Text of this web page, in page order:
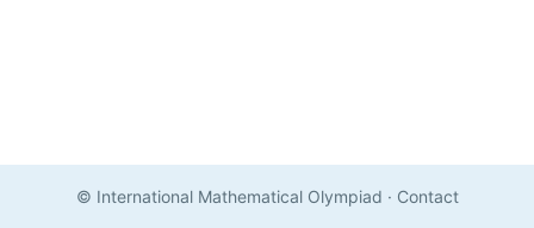
© International Mathematical Olympiad · Contact